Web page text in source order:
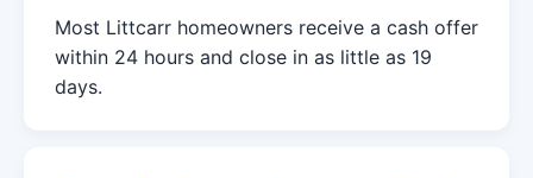
Most Littcarr homeowners receive a cash offer
within 24 hours and close in as little as 19
days.